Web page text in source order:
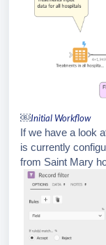
￼Initial Workflow
If we have a look
is currently
from Saint Mary